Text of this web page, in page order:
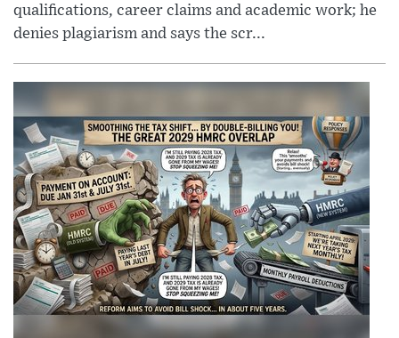
qualifications, career claims and academic work; he
denies plagiarism and says the scr...